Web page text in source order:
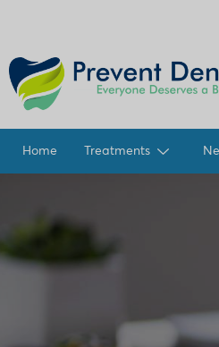
We are
Home Treatments